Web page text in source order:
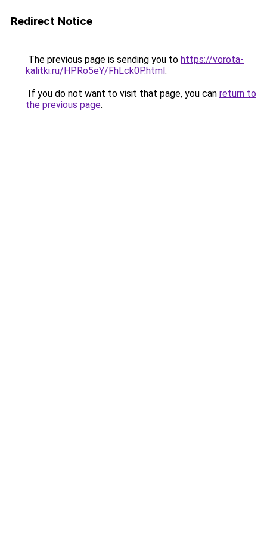
Redirect Notice
The previous page is sending you to https://vorota-
kalitki.ru/HPRo5eY/FhLck0P.html.
If you do not want to visit that page, you can return to
the previous page.